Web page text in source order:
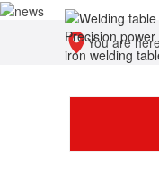
You are